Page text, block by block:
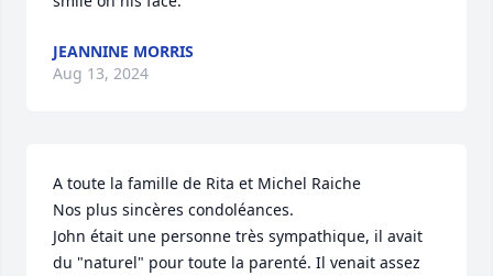
JEANNINE MORRIS
Aug 13, 2024
A toute la famille de Rita et Michel Raiche
Nos plus sincères condoléances.
John était une personne très sympathique, il avait
du "naturel" pour toute la parenté. Il venait assez